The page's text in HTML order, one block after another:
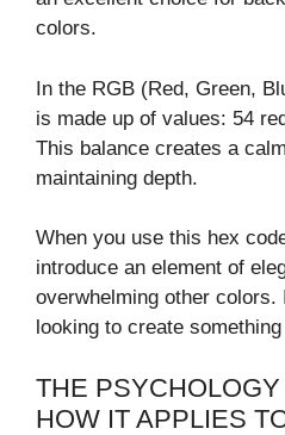
colors.
In the RGB (Red, Green,
is made up of values: 54
This balance creates a
maintaining depth.
When you use this hex
introduce an element of
overwhelming other colors.
looking to create
THE
HOW IT APPLIES